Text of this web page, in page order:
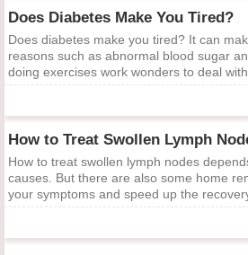
Does Diabetes Make You Tired?
Does diabetes make you tired? It can
reasons such as abnormal blood sugar
doing exercises work wonders to deal
How to Treat Swollen Lymph
How to treat swollen lymph nodes
causes. But there are also some home
your symptoms and speed up the